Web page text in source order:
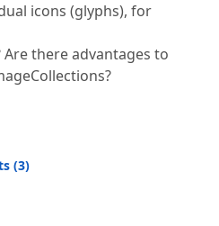
icons (glyphs), for
there advantages to
(3)